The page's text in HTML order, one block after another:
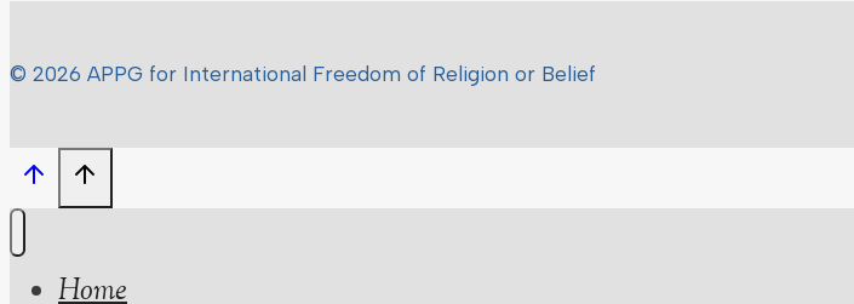
© 2026 APPG for International Freedom of Religion or Belief
Home